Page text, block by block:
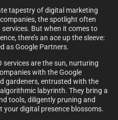
tapestry of digital marketing
the spotlight often
But when it comes to
there’s an ace up the sleeve:
as Google Partners.
services are the sun, nurturing
with the Google
gardeners, entrusted with the
labyrinth. They bring a
tools, diligently pruning and
digital presence blossoms.